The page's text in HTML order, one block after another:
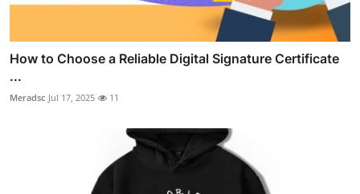
How to Choose a Reliable Digital Signature Certificate
...
Meradsc Jul 17, 2025 11